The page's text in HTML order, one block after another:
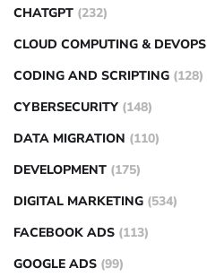
CHATGPT (232)
CLOUD COMPUTING & DEVOPS
CODING AND SCRIPTING (128)
CYBERSECURITY (148)
DATA MIGRATION (110)
DEVELOPMENT (175)
DIGITAL MARKETING (534)
FACEBOOK ADS (113)
GOOGLE ADS (99)